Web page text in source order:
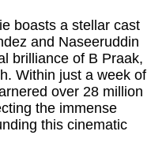
boasts a stellar cast
and Naseeruddin
brilliance of B Praak,
Within just a week of
over 28 million
the immense
this cinematic